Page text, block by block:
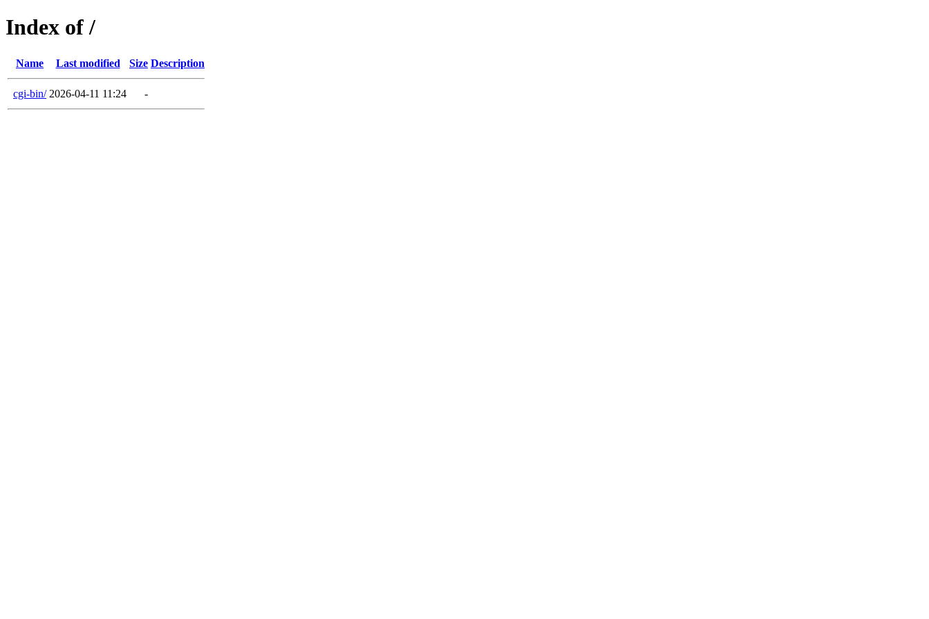
Index of /
Name Last modified Size Description
cgi-bin/ 2026-04-11 11:24 -